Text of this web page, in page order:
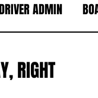
ADMIN
RIGHT